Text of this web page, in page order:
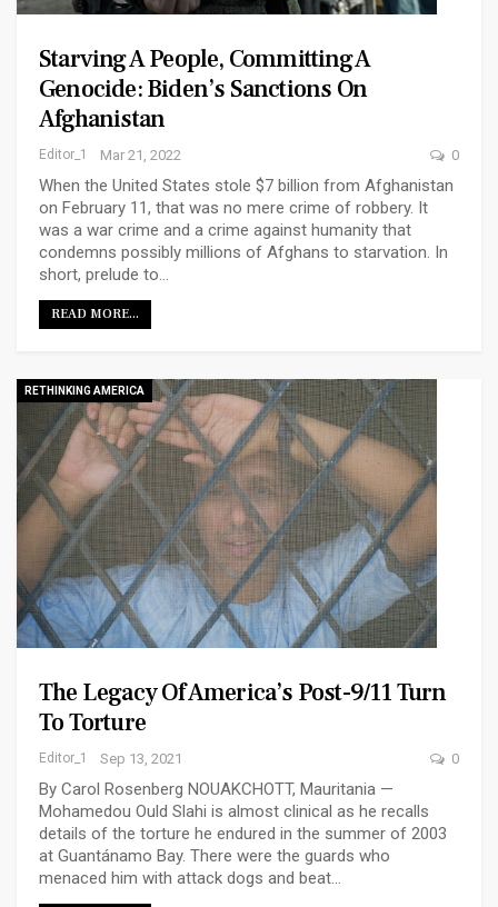
Starving A People, Committing A
Genocide: Biden’s Sanctions On
Afghanistan
Editor_1 Mar 21, 2022 0
When the United States stole $7 billion from Afghanistan
on February 11, that was no mere crime of robbery. It
was a war crime and a crime against humanity that
condemns possibly millions of Afghans to starvation. In
short, prelude to…
READ MORE...
RETHINKING AMERICA
The Legacy Of America’s Post-9/11 Turn
To Torture
Editor_1 Sep 13, 2021 0
By Carol Rosenberg NOUAKCHOTT, Mauritania —
Mohamedou Ould Slahi is almost clinical as he recalls
details of the torture he endured in the summer of 2003
at Guantánamo Bay. There were the guards who
menaced him with attack dogs and beat…